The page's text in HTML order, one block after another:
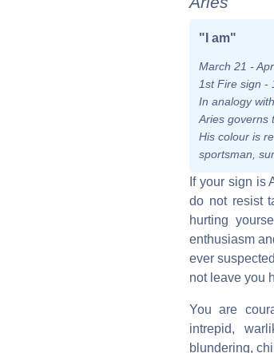
"I am"
March 21 -
1st Fire sign -
In analogy with
Aries governs
His colour is
sportsman,
If your sign is
do not resist
hurting
enthusiasm
ever
not leave you
You are
intrepid,
blundering,